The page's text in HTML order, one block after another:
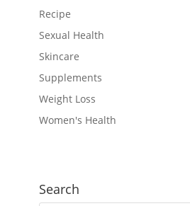
Recipe
Sexual Health
Skincare
Supplements
Weight Loss
Women's Health
Search